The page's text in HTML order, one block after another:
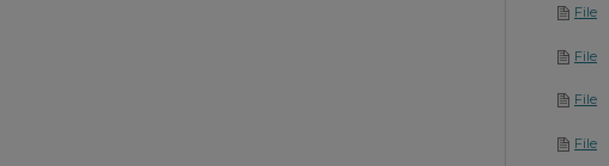
File
File
File
File